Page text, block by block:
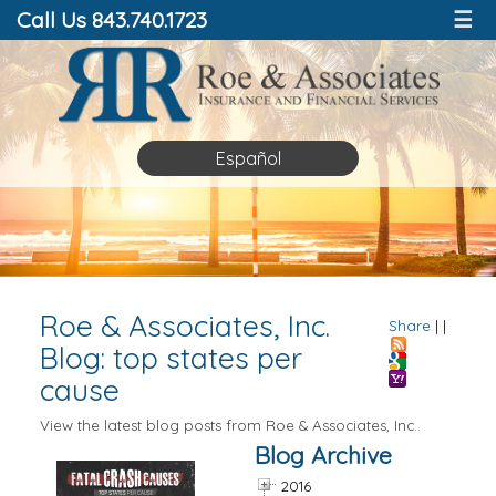
Call Us 843.740.1723 ☰
Español
Share | |
Roe & Associates, Inc.
Blog: top states per
cause
View the latest blog posts from Roe & Associates, Inc..
Blog Archive
2016